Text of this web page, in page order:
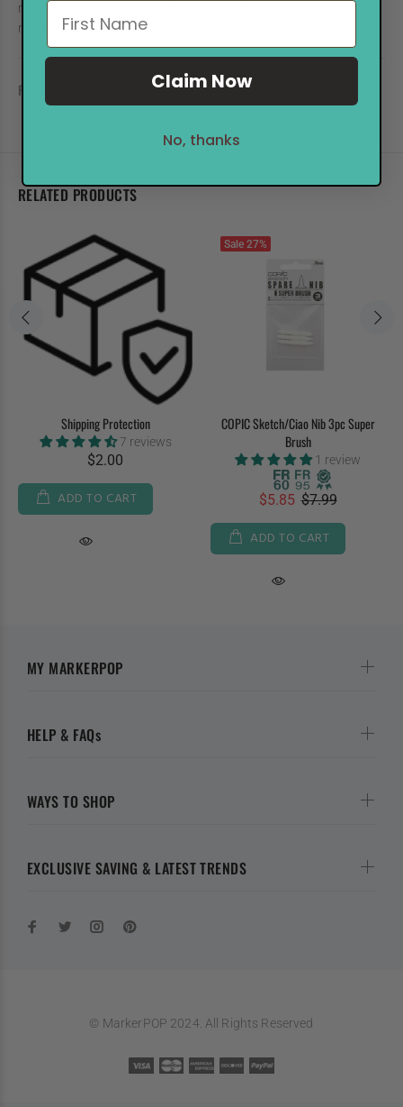
ready to deliver flawless impressions. Perfect for all your creative
needs!
REVIEWS
RELATED PRODUCTS
Shipping Protection
7 reviews
$2.00
ADD TO CART
Sale 27%
COPIC Sketch/Ciao Nib 3pc Super
Brush
1 review
$5.85 $7.99
ADD TO CART
EXCLUSIVE SAVING & LATEST TRENDS
MY MARKERPOP
HELP & FAQs
WAYS TO SHOP
© MarkerPOP 2024. All Rights Reserved
Claim Now
No, thanks